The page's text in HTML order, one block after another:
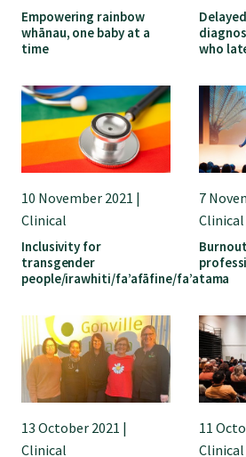
Empowering rainbow
whānau, one baby at a
time
who
10 November 2021 |
Clinical
Inclusivity for
transgender
people/irawhiti/fa’afāfine/fa’atama
7
Clinical
13 October 2021 |
Clinical
11
Clinical